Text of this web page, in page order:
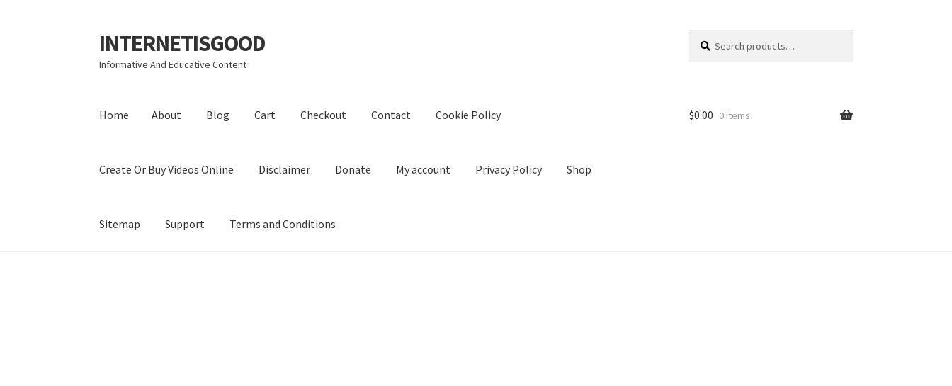
Skip
to
navigation
Skip
to
content
INTERNETISGOOD
Informative And Educative Content
for:
Home About Blog Cart Checkout Contact Cookie Policy
Create Or Buy Videos Online Disclaimer Donate My account Privacy Policy Shop
Sitemap Support Terms and Conditions
$0.00 0 items